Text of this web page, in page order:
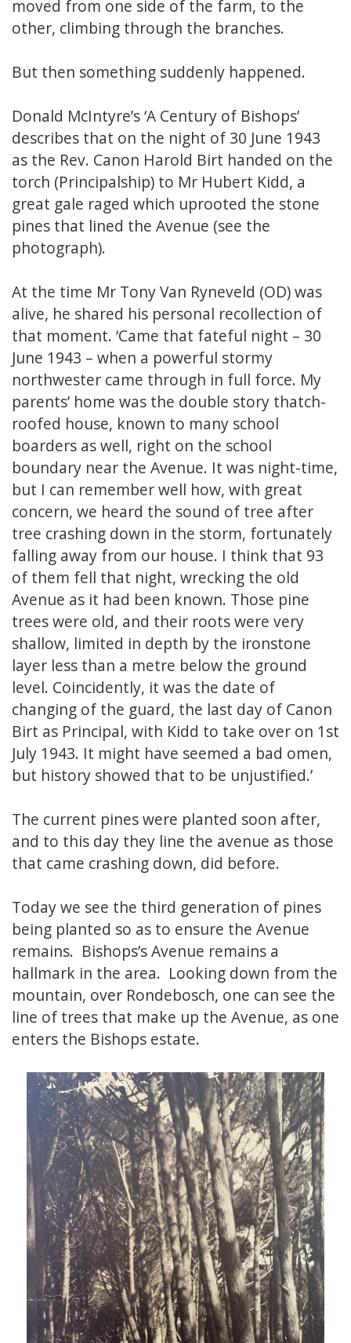
moved from one side of the farm, to the
other, climbing through the branches.
But then something suddenly happened.
Donald McIntyre’s ‘A Century of Bishops’
describes that on the night of 30 June 1943
as the Rev. Canon Harold Birt handed on the
torch (Principalship) to Mr Hubert Kidd, a
great gale raged which uprooted the stone
pines that lined the Avenue (see the
photograph).
At the time Mr Tony Van Ryneveld (OD) was
alive, he shared his personal recollection of
that moment. ‘Came that fateful night – 30
June 1943 – when a powerful stormy
northwester came through in full force. My
parents’ home was the double story thatch-
roofed house, known to many school
boarders as well, right on the school
boundary near the Avenue. It was night-time,
but I can remember well how, with great
concern, we heard the sound of tree after
tree crashing down in the storm, fortunately
falling away from our house. I think that 93
of them fell that night, wrecking the old
Avenue as it had been known. Those pine
trees were old, and their roots were very
shallow, limited in depth by the ironstone
layer less than a metre below the ground
level. Coincidently, it was the date of
changing of the guard, the last day of Canon
Birt as Principal, with Kidd to take over on 1st
July 1943. It might have seemed a bad omen,
but history showed that to be unjustified.’
The current pines were planted soon after,
and to this day they line the avenue as those
that came crashing down, did before.
Today we see the third generation of pines
being planted so as to ensure the Avenue
remains. Bishops’s Avenue remains a
hallmark in the area. Looking down from the
mountain, over Rondebosch, one can see the
line of trees that make up the Avenue, as one
enters the Bishops estate.